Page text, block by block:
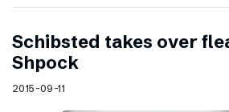
Schibsted takes over
Shpock
2015-09-11